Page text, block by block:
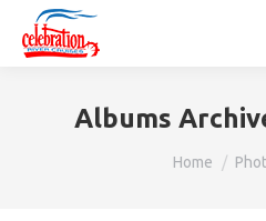
Albums
You are here:
Home